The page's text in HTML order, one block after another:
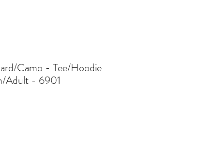
Camo - Tee/Hoodie
Adult - 6901